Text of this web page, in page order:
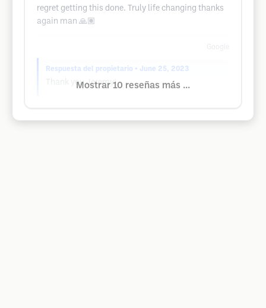
regret getting this done. Truly life changing thanks
again man 🙏🏽
Respuesta del propietario • June 25, 2023
Thank you Jeremy!
Mostrar 10 reseñas más ...